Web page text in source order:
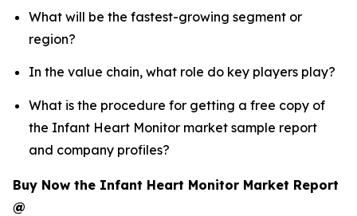
What will be the fastest-growing segment or
region?
In the value chain, what role do key players play?
What is the procedure for getting a free copy of
the Infant Heart Monitor market sample report
and company profiles?
Buy Now the Infant Heart Monitor Market Report
@